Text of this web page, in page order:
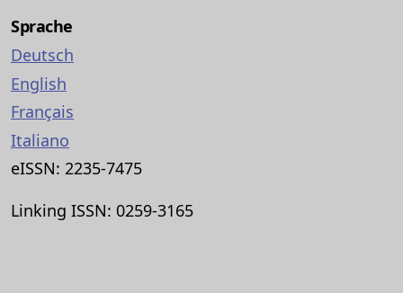
Sprache
Deutsch
English
Français
Italiano
eISSN: 2235-7475
Linking ISSN: 0259-3165